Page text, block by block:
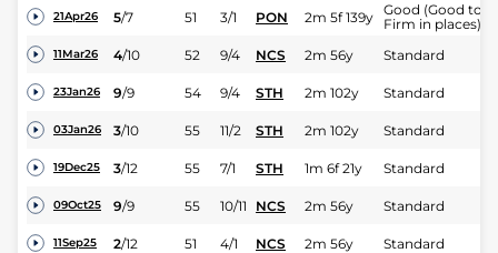
21Apr26 5/7 51 3/1 PON 2m 5f 139y Good (Good to
Firm in places)
11Mar26 4/10 52 9/4 NCS 2m 56y Standard
23Jan26 9/9 54 9/4 STH 2m 102y Standard
03Jan26 3/10 55 11/2 STH 2m 102y Standard
19Dec25 3/12 55 7/1 STH 1m 6f 21y Standard
09Oct25 9/9 55 10/11 NCS 2m 56y Standard
11Sep25 2/12 51 4/1 NCS 2m 56y Standard